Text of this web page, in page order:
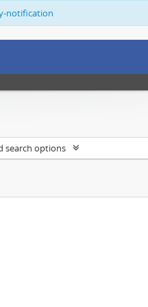
notification
search options